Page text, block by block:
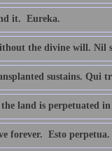
it.  Eureka.
the divine will. Nil
sustains. Qui
land is perpetuated
forever.  Esto perpetua.